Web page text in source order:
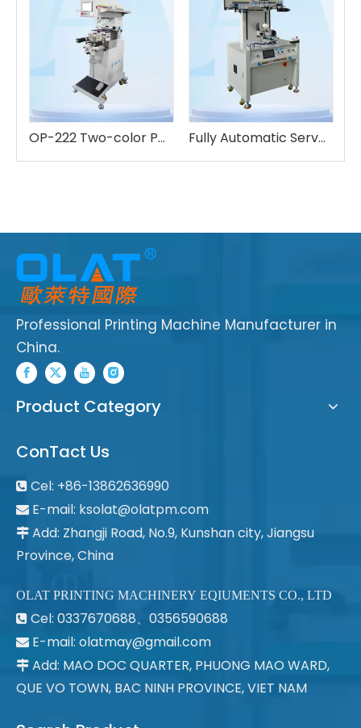
OP-222 Two-color Pad Printing Machine Fully Automatic Servo Screen Printing OS-600FA
Professional Printing Machine Manufacturer in
China.
Product Category
ConTact Us
 Cel: +86-13862636990
 E-mail: ksolat@olatpm.com
 Add: Zhangji Road, No.9, Kunshan city, Jiangsu
Province, China
OLAT PRINTING MACHINERY EQIUMENTS CO., LTD
 Cel: 0337670688、0356590688
 E-mail: olatmay@gmail.com
 Add: MAO DOC QUARTER, PHUONG MAO WARD,
QUE VO TOWN, BAC NINH PROVINCE, VIET NAM